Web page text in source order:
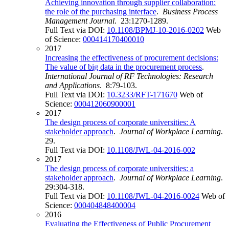
Achieving innovation through supplier collaboration:
the role of the purchasing interface. Business Process
Management Journal. 23:1270-1289.
Full Text via DOI: 10.1108/BPMJ-10-2016-0202 Web
of Science: 000414170400010
2017
Increasing the effectiveness of procurement decisions:
The value of big data in the procurement process.
International Journal of RF Technologies: Research
and Applications. 8:79-103.
Full Text via DOI: 10.3233/RFT-171670 Web of
Science: 000412060900001
2017
The design process of corporate universities: A
stakeholder approach. Journal of Workplace Learning.
29.
Full Text via DOI: 10.1108/JWL-04-2016-002
2017
The design process of corporate universities: a
stakeholder approach. Journal of Workplace Learning.
29:304-318.
Full Text via DOI: 10.1108/JWL-04-2016-0024 Web of
Science: 000404848400004
2016
Evaluating the Effectiveness of Public Procurement